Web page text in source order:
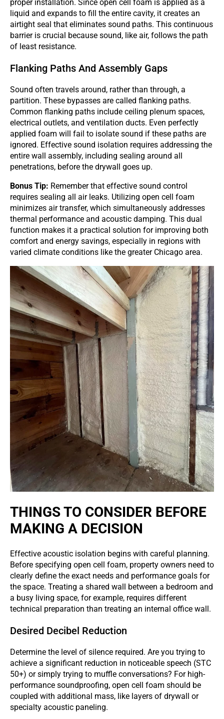
proper installation. Since open cell foam is applied as a
liquid and expands to fill the entire cavity, it creates an
airtight seal that eliminates sound paths. This continuous
barrier is crucial because sound, like air, follows the path
of least resistance.
Flanking Paths And Assembly Gaps
Sound often travels around, rather than through, a
partition. These bypasses are called flanking paths.
Common flanking paths include ceiling plenum spaces,
electrical outlets, and ventilation ducts. Even perfectly
applied foam will fail to isolate sound if these paths are
ignored. Effective sound isolation requires addressing the
entire wall assembly, including sealing around all
penetrations, before the drywall goes up.
Bonus Tip: Remember that effective sound control
requires sealing all air leaks. Utilizing open cell foam
minimizes air transfer, which simultaneously addresses
thermal performance and acoustic damping. This dual
function makes it a practical solution for improving both
comfort and energy savings, especially in regions with
varied climate conditions like the greater Chicago area.
THINGS TO CONSIDER BEFORE
MAKING A DECISION
Effective acoustic isolation begins with careful planning.
Before specifying open cell foam, property owners need to
clearly define the exact needs and performance goals for
the space. Treating a shared wall between a bedroom and
a busy living space, for example, requires different
technical preparation than treating an internal office wall.
Desired Decibel Reduction
Determine the level of silence required. Are you trying to
achieve a significant reduction in noticeable speech (STC
50+) or simply trying to muffle conversations? For high-
performance soundproofing, open cell foam should be
coupled with additional mass, like layers of drywall or
specialty acoustic paneling.